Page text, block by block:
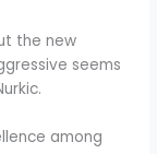
the new
seems
among